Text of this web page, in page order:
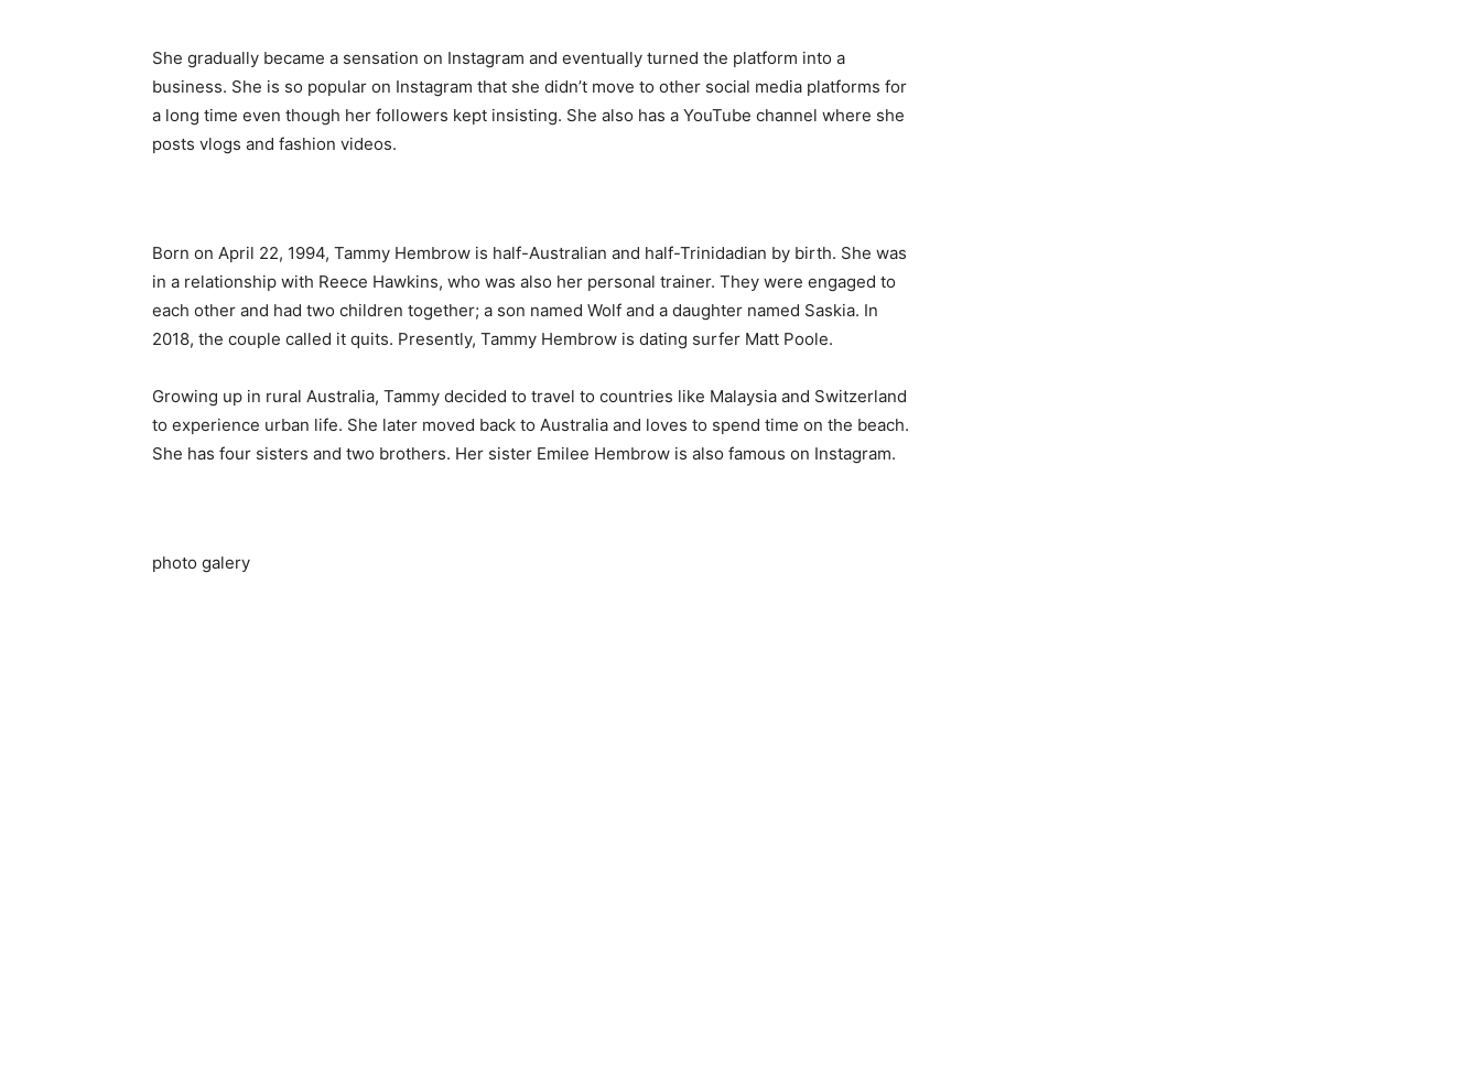
She gradually became a sensation on Instagram and eventually turned the platform into a
business. She is so popular on Instagram that she didn’t move to other social media platforms for
a long time even though her followers kept insisting. She also has a YouTube channel where she
posts vlogs and fashion videos.
Born on April 22, 1994, Tammy Hembrow is half-Australian and half-Trinidadian by birth. She was
in a relationship with Reece Hawkins, who was also her personal trainer. They were engaged to
each other and had two children together; a son named Wolf and a daughter named Saskia. In
2018, the couple called it quits. Presently, Tammy Hembrow is dating surfer Matt Poole.
Growing up in rural Australia, Tammy decided to travel to countries like Malaysia and Switzerland
to experience urban life. She later moved back to Australia and loves to spend time on the beach.
She has four sisters and two brothers. Her sister Emilee Hembrow is also famous on Instagram.
photo galery